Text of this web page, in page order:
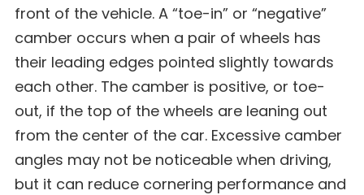
front of the vehicle. A “toe-in” or “negative”
camber occurs when a pair of wheels has
their leading edges pointed slightly towards
each other. The camber is positive, or toe-
out, if the top of the wheels are leaning out
from the center of the car. Excessive camber
angles may not be noticeable when driving,
but it can reduce cornering performance and